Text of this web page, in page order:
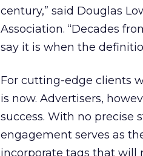
century,” said Douglas
Association. “Decades
say it is when the
For cutting-edge clients
is now. Advertisers,
success. With no precise
engagement serves as
incorporate tags that will